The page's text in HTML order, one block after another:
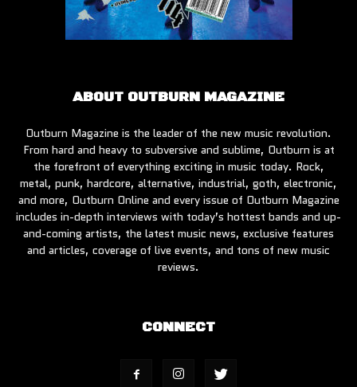
ABOUT OUTBURN MAGAZINE
Outburn Magazine is the leader of the new music revolution.
From hard and heavy to subversive and sublime, Outburn is at
the forefront of everything exciting in music today. Rock,
metal, punk, hardcore, alternative, industrial, goth, electronic,
and more, Outburn Online and every issue of Outburn Magazine
includes in-depth interviews with today’s hottest bands and up-
and-coming artists, the latest music news, exclusive features
and articles, coverage of live events, and tons of new music
reviews.
CONNECT